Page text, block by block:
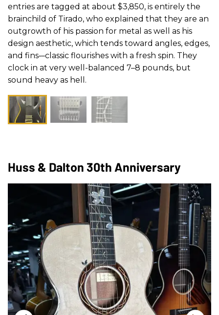
entries are tagged at about $3,850, is entirely the
brainchild of Tirado, who explained that they are an
outgrowth of his passion for metal as well as his
design aesthetic, which tends toward angles, edges,
and fins‑–classic flourishes with a fresh spin. They
clock in at very well-balanced 7–8 pounds, but
sound heavy as hell.
Huss & Dalton 30th Anniversary